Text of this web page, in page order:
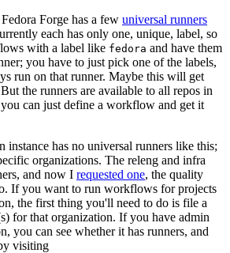
Forge has a few universal runners
each has only one, unique, label, so
with a label like fedora and have them
you have to just pick one of the labels,
run on that runner. Maybe this will get
the runners are available to all repos in
can just define a workflow and get it
instance has no universal runners like this;
organizations. The releng and infra
and now I requested one, the quality
If you want to run workflows for projects
the first thing you'll need to do is file a
for that organization. If you have admin
you can see whether it has runners, and
visiting